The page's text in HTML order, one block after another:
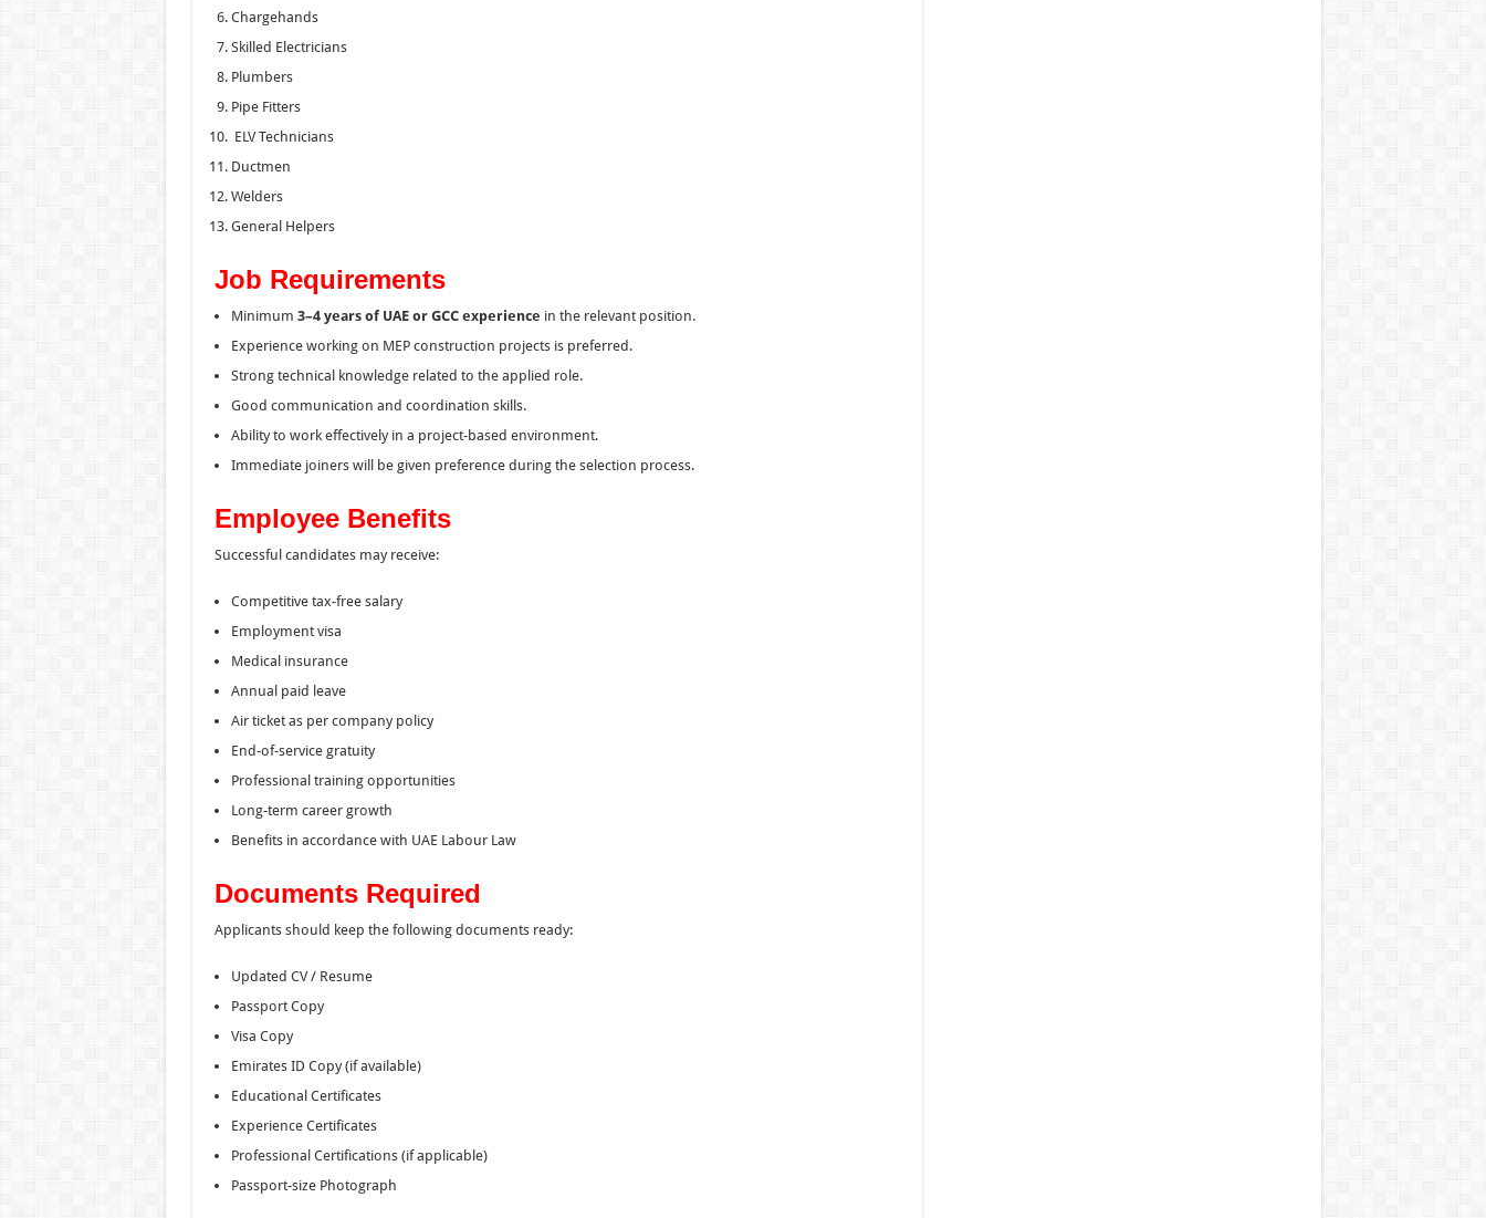
Chargehands
Skilled Electricians
Plumbers
Pipe Fitters
ELV Technicians
Ductmen
Welders
General Helpers
Job Requirements
Minimum 3–4 years of UAE or GCC experience in the relevant position.
Experience working on MEP construction projects is preferred.
Strong technical knowledge related to the applied role.
Good communication and coordination skills.
Ability to work effectively in a project-based environment.
Immediate joiners will be given preference during the selection process.
Employee Benefits
Successful candidates may receive:
Competitive tax-free salary
Employment visa
Medical insurance
Annual paid leave
Air ticket as per company policy
End-of-service gratuity
Professional training opportunities
Long-term career growth
Benefits in accordance with UAE Labour Law
Documents Required
Applicants should keep the following documents ready:
Updated CV / Resume
Passport Copy
Visa Copy
Emirates ID Copy (if available)
Educational Certificates
Experience Certificates
Professional Certifications (if applicable)
Passport-size Photograph